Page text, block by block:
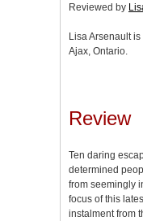
Reviewed by
Lisa Arsenault
Ajax, Ontario.
Review
Ten daring
determined
from seemingly
focus of this
instalment from